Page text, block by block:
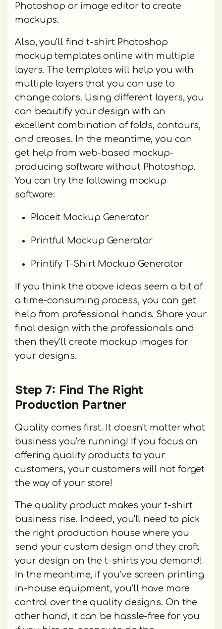
Photoshop or image editor to create
mockups.
Also, you'll find t-shirt Photoshop
mockup templates online with multiple
layers. The templates will help you with
multiple layers that you can use to
change colors. Using different layers, you
can beautify your design with an
excellent combination of folds, contours,
and creases. In the meantime, you can
get help from web-based mockup-
producing software without Photoshop.
You can try the following mockup
software:
Placeit Mockup Generator
Printful Mockup Generator
Printify T-Shirt Mockup Generator
If you think the above ideas seem a bit of
a time-consuming process, you can get
help from professional hands. Share your
final design with the professionals and
then they’ll create mockup images for
your designs.
Step 7: Find The Right
Production Partner
Quality comes first. It doesn't matter what
business you're running! If you focus on
offering quality products to your
customers, your customers will not forget
the way of your store!
The quality product makes your t-shirt
business rise. Indeed, you'll need to pick
the right production house where you
send your custom design and they craft
your design on the t-shirts you demand!
In the meantime, if you’ve screen printing
in-house equipment, you’ll have more
control over the quality designs. On the
other hand, it can be hassle-free for you